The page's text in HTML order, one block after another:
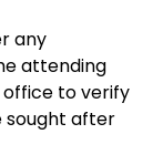
any
attending
to verify
sought after